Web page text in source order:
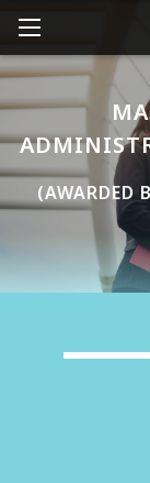
(AWARDED